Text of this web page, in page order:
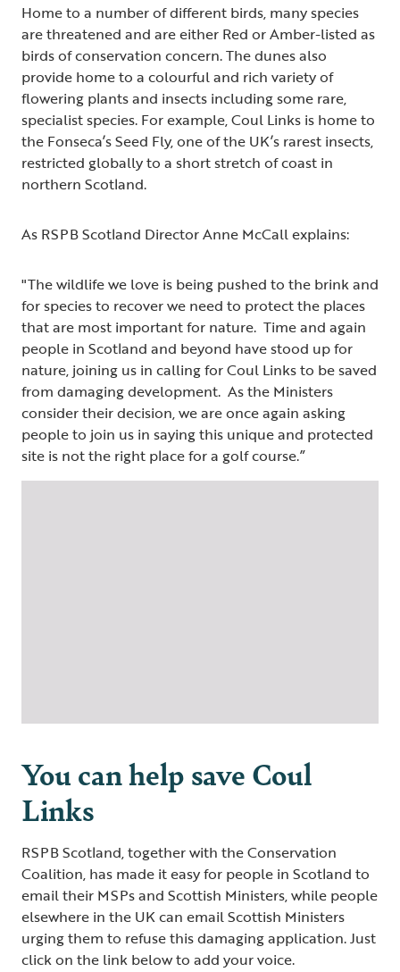
Home to a number of different birds, many species
are threatened and are either Red or Amber-listed as
birds of conservation concern. The dunes also
provide home to a colourful and rich variety of
flowering plants and insects including some rare,
specialist species. For example, Coul Links is home to
the Fonseca’s Seed Fly, one of the UK’s rarest insects,
restricted globally to a short stretch of coast in
northern Scotland.
As RSPB Scotland Director Anne McCall explains:
"The wildlife we love is being pushed to the brink and
for species to recover we need to protect the places
that are most important for nature. Time and again
people in Scotland and beyond have stood up for
nature, joining us in calling for Coul Links to be saved
from damaging development. As the Ministers
consider their decision, we are once again asking
people to join us in saying this unique and protected
site is not the right place for a golf course.”
You can help save Coul
Links
RSPB Scotland, together with the Conservation
Coalition, has made it easy for people in Scotland to
email their MSPs and Scottish Ministers, while people
elsewhere in the UK can email Scottish Ministers
urging them to refuse this damaging application. Just
click on the link below to add your voice.